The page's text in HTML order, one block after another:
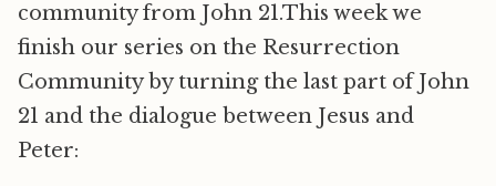
community from John 21.This week we
finish our series on the Resurrection
Community by turning the last part of John
21 and the dialogue between Jesus and
Peter: